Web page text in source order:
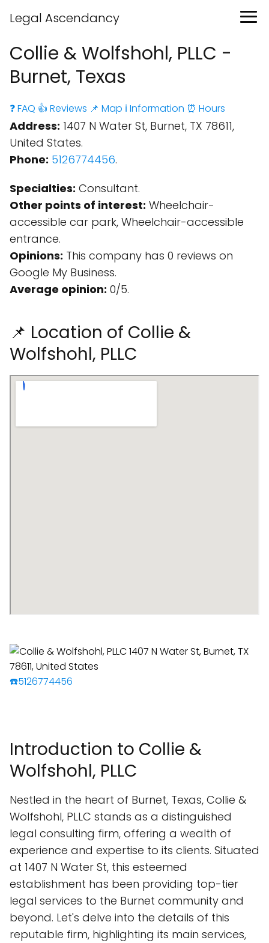
Legal Ascendancy
Collie & Wolfshohl, PLLC -
Burnet, Texas
❓ FAQ 👍 Reviews 📌 Map ℹ️ Information ⏰ Hours
Address: 1407 N Water St, Burnet, TX 78611,
United States.
Phone: 5126774456.
Specialties: Consultant.
Other points of interest: Wheelchair-
accessible car park, Wheelchair-accessible
entrance.
Opinions: This company has 0 reviews on
Google My Business.
Average opinion: 0/5.
📌 Location of Collie &
Wolfshohl, PLLC
☎️5126774456
Introduction to Collie &
Wolfshohl, PLLC
Nestled in the heart of Burnet, Texas, Collie &
Wolfshohl, PLLC stands as a distinguished
legal consulting firm, offering a wealth of
experience and expertise to its clients. Situated
at 1407 N Water St, this esteemed
establishment has been providing top-tier
legal services to the Burnet community and
beyond. Let's delve into the details of this
reputable firm, highlighting its main services,